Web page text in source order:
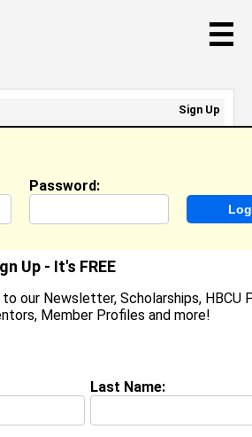
☰
,TX
2025
Password:
Up - It's FREE
our Newsletter, Scholarships, HBCU
Member Profiles and more!
Last Name:
Sign Up